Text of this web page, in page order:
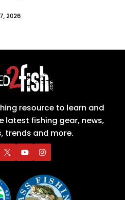
2026
resource to learn and
latest fishing gear, news,
trends and more.